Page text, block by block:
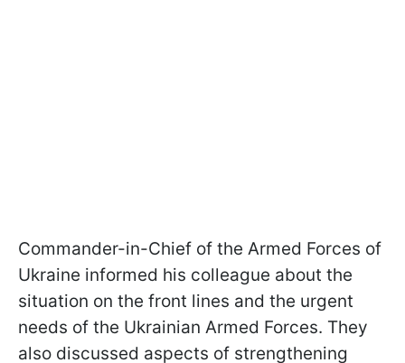
Commander-in-Chief of the Armed Forces of
Ukraine informed his colleague about the
situation on the front lines and the urgent
needs of the Ukrainian Armed Forces. They
also discussed aspects of strengthening